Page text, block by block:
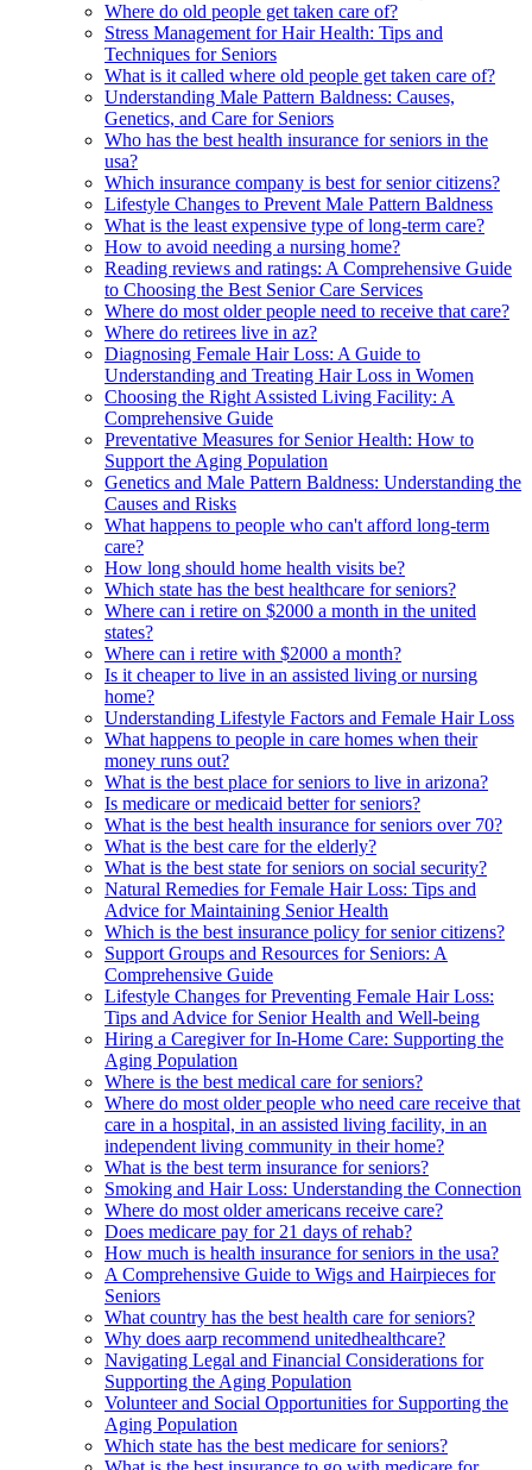
Where do old people get taken care of?
Stress Management for Hair Health: Tips and
Techniques for Seniors
What is it called where old people get taken care of?
Understanding Male Pattern Baldness: Causes,
Genetics, and Care for Seniors
Who has the best health insurance for seniors in the
usa?
Which insurance company is best for senior citizens?
Lifestyle Changes to Prevent Male Pattern Baldness
What is the least expensive type of long-term care?
How to avoid needing a nursing home?
Reading reviews and ratings: A Comprehensive Guide
to Choosing the Best Senior Care Services
Where do most older people need to receive that care?
Where do retirees live in az?
Diagnosing Female Hair Loss: A Guide to
Understanding and Treating Hair Loss in Women
Choosing the Right Assisted Living Facility: A
Comprehensive Guide
Preventative Measures for Senior Health: How to
Support the Aging Population
Genetics and Male Pattern Baldness: Understanding the
Causes and Risks
What happens to people who can't afford long-term
care?
How long should home health visits be?
Which state has the best healthcare for seniors?
Where can i retire on $2000 a month in the united
states?
Where can i retire with $2000 a month?
Is it cheaper to live in an assisted living or nursing
home?
Understanding Lifestyle Factors and Female Hair Loss
What happens to people in care homes when their
money runs out?
What is the best place for seniors to live in arizona?
Is medicare or medicaid better for seniors?
What is the best health insurance for seniors over 70?
What is the best care for the elderly?
What is the best state for seniors on social security?
Natural Remedies for Female Hair Loss: Tips and
Advice for Maintaining Senior Health
Which is the best insurance policy for senior citizens?
Support Groups and Resources for Seniors: A
Comprehensive Guide
Lifestyle Changes for Preventing Female Hair Loss:
Tips and Advice for Senior Health and Well-being
Hiring a Caregiver for In-Home Care: Supporting the
Aging Population
Where is the best medical care for seniors?
Where do most older people who need care receive that
care in a hospital, in an assisted living facility, in an
independent living community in their home?
What is the best term insurance for seniors?
Smoking and Hair Loss: Understanding the Connection
Where do most older americans receive care?
Does medicare pay for 21 days of rehab?
How much is health insurance for seniors in the usa?
A Comprehensive Guide to Wigs and Hairpieces for
Seniors
What country has the best health care for seniors?
Why does aarp recommend unitedhealthcare?
Navigating Legal and Financial Considerations for
Supporting the Aging Population
Volunteer and Social Opportunities for Supporting the
Aging Population
Which state has the best medicare for seniors?